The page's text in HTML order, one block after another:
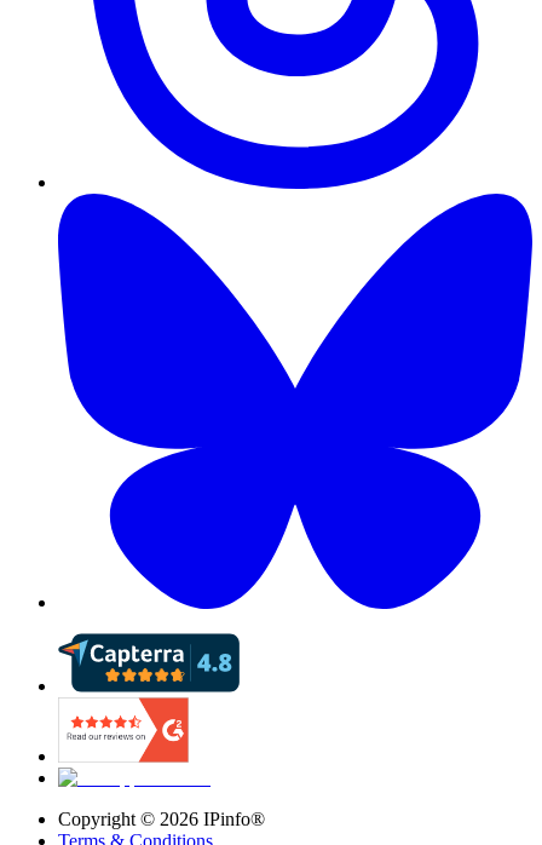
Copyright © 2026 IPinfo®